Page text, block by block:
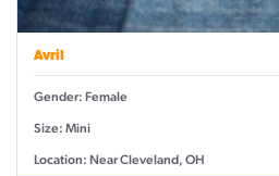
Avril
Gender: Female
Size: Mini
Location: Near Cleveland, OH